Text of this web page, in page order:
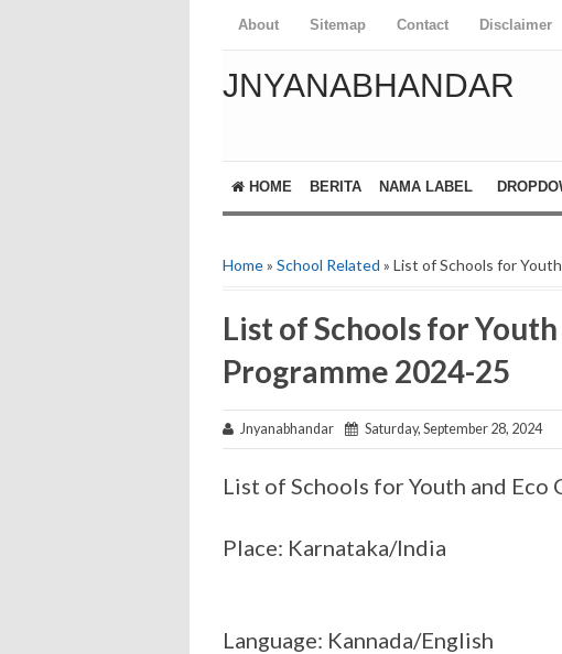
About Sitemap Contact Disclaimer
JNYANABHANDAR
HOME BERITA NAMA LABEL
Home» School Related » List of Schools for
List of Schools for
Programme 2024-25
Jnyanabhandar Saturday, September 28, 2024
List of Schools for Youth and Eco
Place: Karnataka/India
Language: Kannada/English